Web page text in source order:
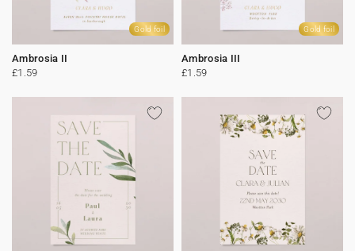
Gold foil
Ambrosia II
£1.59
Gold foil
Ambrosia III
£1.59